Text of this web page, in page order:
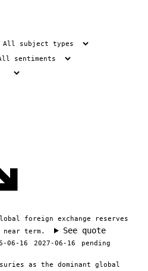
foreign exchange reserves
term.
See quote
06-16 2027-06-16
pending
as the dominant global